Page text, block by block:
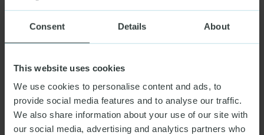
Consent Details About
This website uses cookies
We use cookies to personalise content and ads, to
provide social media features and to analyse our traffic.
We also share information about your use of our site with
our social media, advertising and analytics partners who
ARTICLE
Optimizely CMS 13 is here. What to adopt,
GOVERNMENT & NGO
NFF World Cup Spotlight
ARTICLE, (+2)